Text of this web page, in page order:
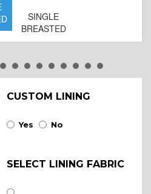
SINGLE
BREASTED
CUSTOM LINING
Yes No
SELECT LINING FABRIC